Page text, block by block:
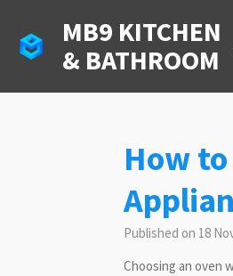
to
main
MB9 KITCHEN
& BATHROOM
How
Published on 18
Choosing an oven